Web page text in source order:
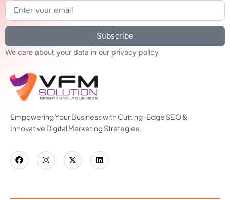
Subscribe
We care about your data in our privacy policy
Empowering Your Business with Cutting-Edge SEO &
Innovative Digital Marketing Strategies.